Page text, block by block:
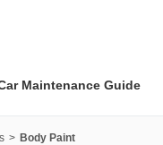
Maintenance Guide
Body Paint